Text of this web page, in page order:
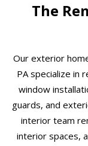
The
Our exterior
PA specialize in
window
guards, and
interior team
interior spaces,